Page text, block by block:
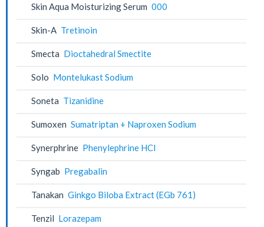
Skin Aqua Moisturizing Serum 000
Skin-A Tretinoin
Smecta Dioctahedral Smectite
Solo Montelukast Sodium
Soneta Tizanidine
Sumoxen Sumatriptan + Naproxen Sodium
Synerphrine Phenylephrine HCl
Syngab Pregabalin
Tanakan Ginkgo Biloba Extract (EGb 761)
Tenzil Lorazepam